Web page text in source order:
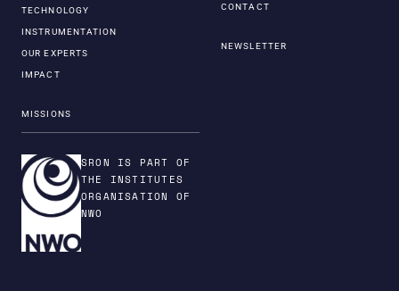
TECHNOLOGY
INSTRUMENTATION
OUR EXPERTS
IMPACT
MISSIONS
CONTACT
NEWSLETTER
SRON IS PART OF
THE INSTITUTES
ORGANISATION OF
NWO